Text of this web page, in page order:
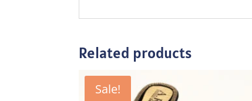
Related products
Sale!